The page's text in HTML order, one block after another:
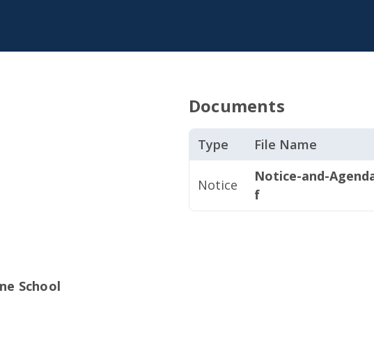
School
Documents
Type File Name
Notice
Notice-and-
f